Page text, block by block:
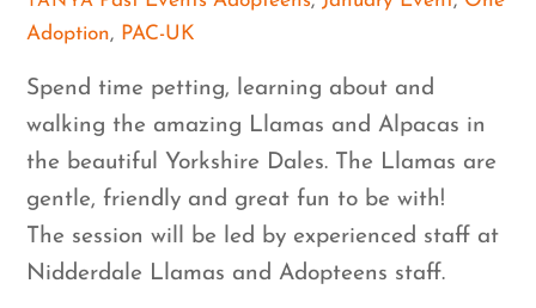
Adoption, PAC-UK
Spend time petting, learning about and
walking the amazing Llamas and Alpacas in
the beautiful Yorkshire Dales. The Llamas are
gentle, friendly and great fun to be with!
The session will be led by experienced staff at
Nidderdale Llamas and Adopteens staff.